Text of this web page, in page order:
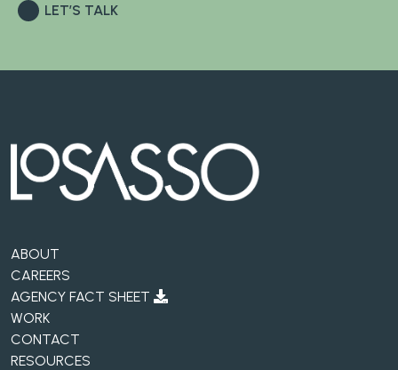
LET’S TALK
ABOUT
CAREERS
AGENCY FACT SHEET
WORK
CONTACT
RESOURCES